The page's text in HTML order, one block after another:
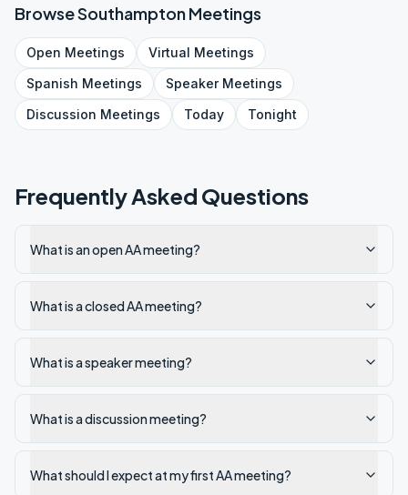
BrowseSouthamptonMeetings
Open Meetings Virtual Meetings
Spanish Meetings SpeakerMeetings
Discussion Meetings Today Tonight
Frequently Asked Questions
What is an open AA meeting?
What is a closed AA meeting?
What is a speaker meeting?
What is a discussion meeting?
What should I expect at my first AA meeting?